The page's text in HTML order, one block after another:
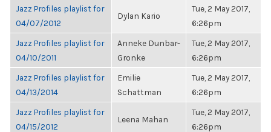
Jazz Profiles playlist for
04/07/2012
Dylan Kario
Tue, 2 May 2017,
6:26pm
Jazz Profiles playlist for
04/10/2011
Anneke Dunbar-
Gronke
Tue, 2 May 2017,
6:26pm
Jazz Profiles playlist for
04/13/2014
Emilie
Schattman
Tue, 2 May 2017,
6:26pm
Jazz Profiles playlist for
04/15/2012
Leena Mahan
Tue, 2 May 2017,
6:26pm